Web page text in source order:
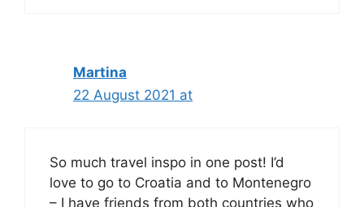
Martina
22 August 2021 at
So much travel inspo in one post! I’d
love to go to Croatia and to Montenegro
– I have friends from both countries who